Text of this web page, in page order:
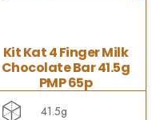
Kit Kat 4 Finger Milk
Chocolate Bar 41.5g
PMP 65p
41.5g